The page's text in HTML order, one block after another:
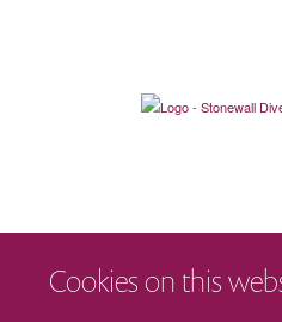
Cookies on this